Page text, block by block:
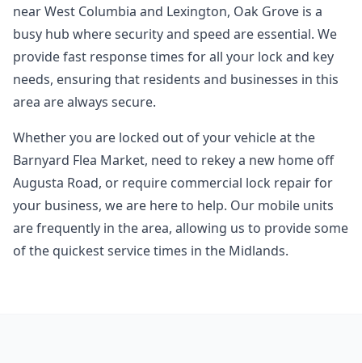
near West Columbia and Lexington, Oak Grove is a
busy hub where security and speed are essential. We
provide fast response times for all your lock and key
needs, ensuring that residents and businesses in this
area are always secure.
Whether you are locked out of your vehicle at the
Barnyard Flea Market, need to rekey a new home off
Augusta Road, or require commercial lock repair for
your business, we are here to help. Our mobile units
are frequently in the area, allowing us to provide some
of the quickest service times in the Midlands.